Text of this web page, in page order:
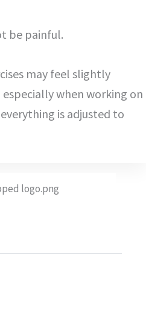
be painful.
may feel slightly
when working on
is adjusted to